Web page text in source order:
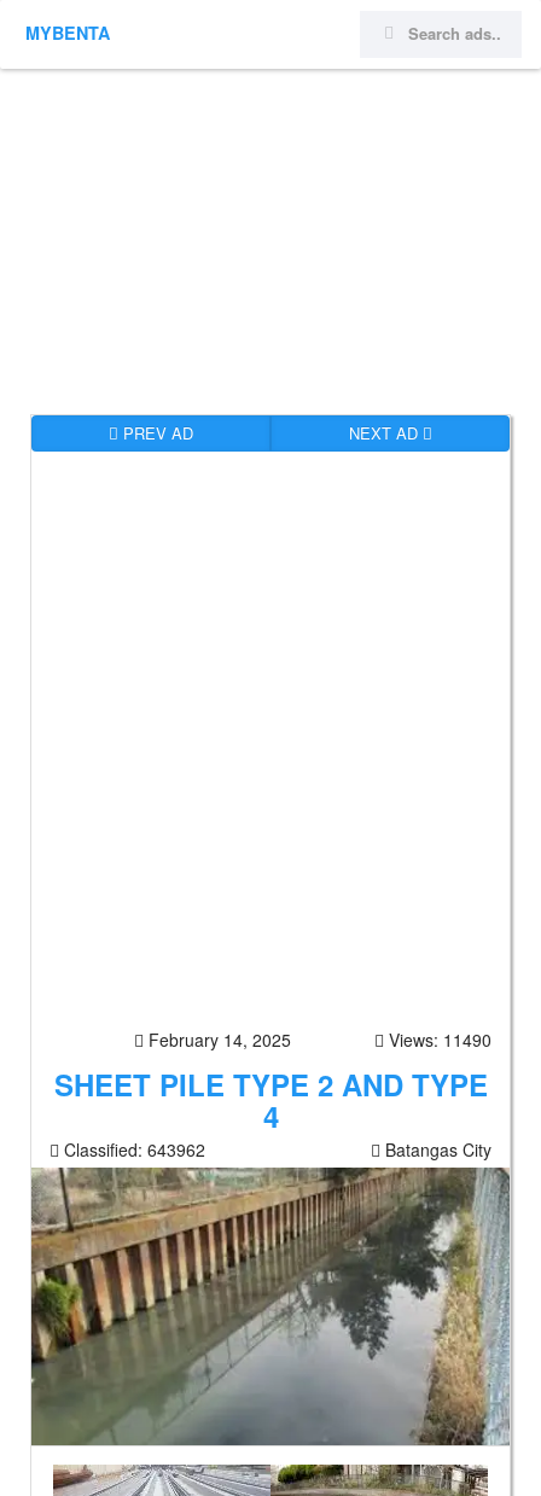
MYBENTA
PREV AD NEXT AD
February 14, 2025 Views: 11490
SHEET PILE TYPE 2 AND TYPE
4
Classified: 643962 Batangas City